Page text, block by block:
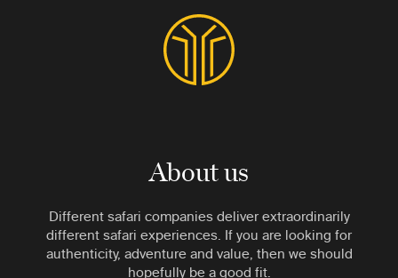
About us
Different safari companies deliver extraordinarily
different safari experiences. If you are looking for
authenticity, adventure and value, then we should
hopefully be a good fit.